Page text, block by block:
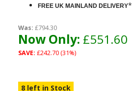
FREE UK MAINLAND DELIVERY*
Was: £794.30
Now Only: £551.60
SAVE: £242.70 (31%)
8 left in Stock